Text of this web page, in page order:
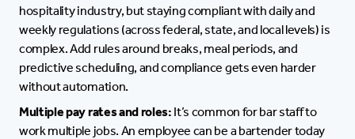
hospitality industry, but staying compliant with daily and
weekly regulations (across federal, state, and local levels) is
complex. Add rules around breaks, meal periods, and
predictive scheduling, and compliance gets even harder
without automation.
Multiple pay rates and roles: It’s common for bar staff to
work multiple jobs. An employee can be a bartender today